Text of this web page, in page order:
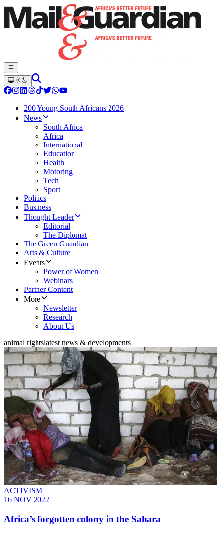
200 Young South Africans 2026
News
South Africa
Africa
International
Education
Health
Motoring
Tech
Sport
Politics
Business
Thought Leader
Editorial
The Diplomat
The Green Guardian
Arts & Culture
Events
Power of Women
Webinars
Partner Content
More
Newsletter
Research
About Us
animal rightslatest news & developments
ACTIVISM
16 NOV 2022
Africa’s forgotten colony in the Sahara